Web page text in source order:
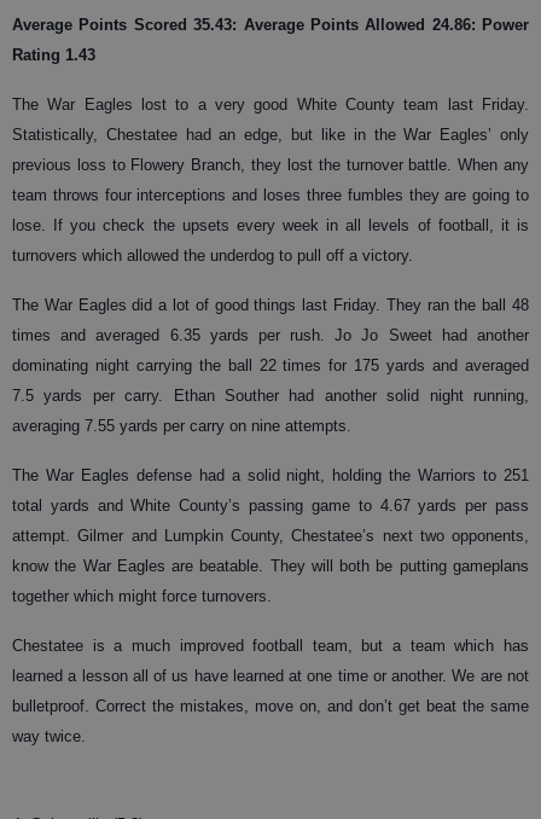
Average Points Scored 35.43: Average Points Allowed 24.86: Power
Rating 1.43
The War Eagles lost to a very good White County team last Friday.
Statistically, Chestatee had an edge, but like in the War Eagles’ only
previous loss to Flowery Branch, they lost the turnover battle. When any
team throws four interceptions and loses three fumbles they are going to
lose. If you check the upsets every week in all levels of football, it is
turnovers which allowed the underdog to pull off a victory.
The War Eagles did a lot of good things last Friday. They ran the ball 48
times and averaged 6.35 yards per rush. Jo Jo Sweet had another
dominating night carrying the ball 22 times for 175 yards and averaged
7.5 yards per carry. Ethan Souther had another solid night running,
averaging 7.55 yards per carry on nine attempts.
The War Eagles defense had a solid night, holding the Warriors to 251
total yards and White County’s passing game to 4.67 yards per pass
attempt. Gilmer and Lumpkin County, Chestatee’s next two opponents,
know the War Eagles are beatable. They will both be putting gameplans
together which might force turnovers.
Chestatee is a much improved football team, but a team which has
learned a lesson all of us have learned at one time or another. We are not
bulletproof. Correct the mistakes, move on, and don’t get beat the same
way twice.